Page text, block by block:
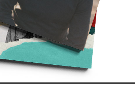
far from me” (29:13).
of who he is and what he